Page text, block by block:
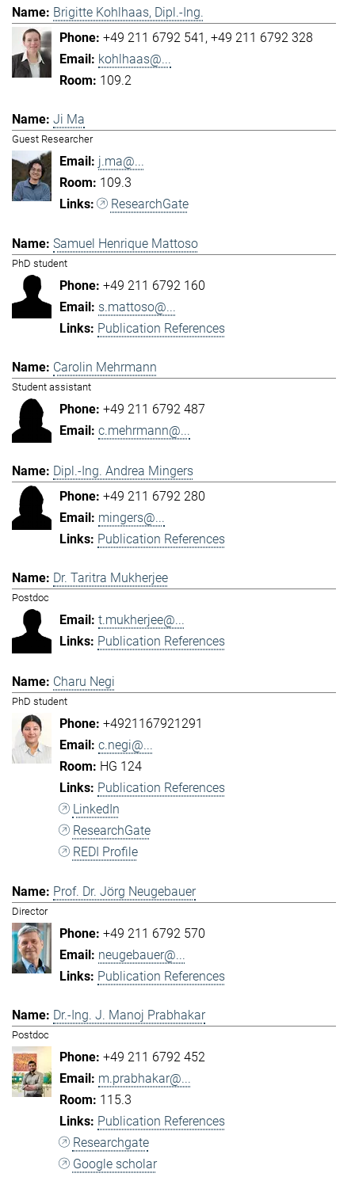
Brigitte Kohlhaas, Dipl.-Ing.
+49 211 6792 541 +49 211 6792 328
kohlhaas@...
109.2
Ji Ma
Guest Researcher
j.ma@...
109.3
ResearchGate
Samuel Henrique Mattoso
PhD student
+49 211 6792 160
s.mattoso@...
Publication References
Carolin Mehrmann
Student assistant
+49 211 6792 487
c.mehrmann@...
Dipl.-Ing. Andrea Mingers
+49 211 6792 280
mingers@...
Publication References
Dr. Taritra Mukherjee
Postdoc
t.mukherjee@...
Publication References
Charu Negi
PhD student
+4921167921291
c.negi@...
HG 124
Publication References
LinkedIn
ResearchGate
REDI Profile
Prof. Dr. Jörg Neugebauer
Director
+49 211 6792 570
neugebauer@...
Publication References
Dr.-Ing. J. Manoj Prabhakar
Postdoc
+49 211 6792 452
m.prabhakar@...
115.3
Publication References
Researchgate
Google scholar